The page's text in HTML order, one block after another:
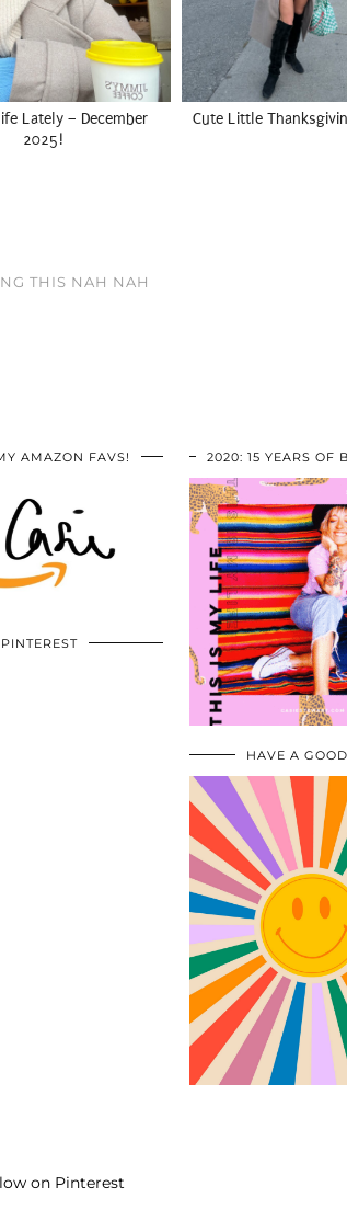
Lately – December
2025!
Cute Little
THIS NAH NAH
AMAZON FAVS!
PINTEREST
on Pinterest
2020: 15 YEARS OF
HAVE A